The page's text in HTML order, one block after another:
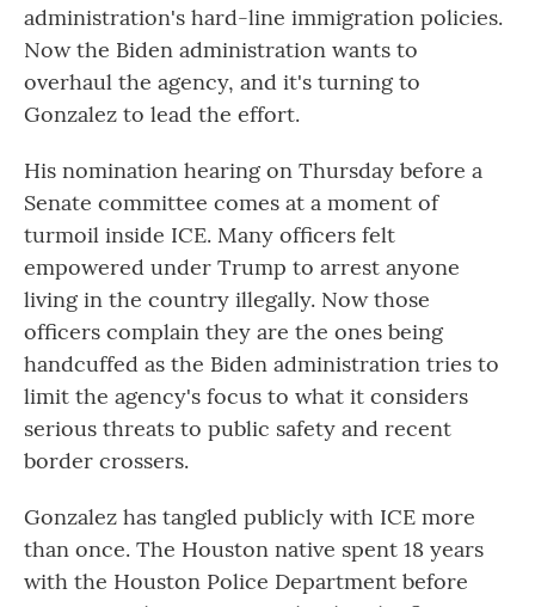
administration's hard-line immigration policies.
Now the Biden administration wants to
overhaul the agency, and it's turning to
Gonzalez to lead the effort.
His nomination hearing on Thursday before a
Senate committee comes at a moment of
turmoil inside ICE. Many officers felt
empowered under Trump to arrest anyone
living in the country illegally. Now those
officers complain they are the ones being
handcuffed as the Biden administration tries to
limit the agency's focus to what it considers
serious threats to public safety and recent
border crossers.
Gonzalez has tangled publicly with ICE more
than once. The Houston native spent 18 years
with the Houston Police Department before